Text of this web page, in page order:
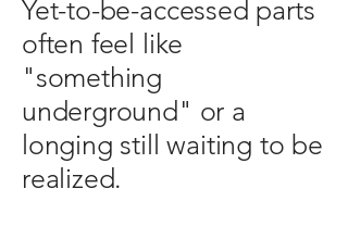
Yet-to-be-accessed parts
often feel like
"something
underground" or a
longing still waiting to be
realized.